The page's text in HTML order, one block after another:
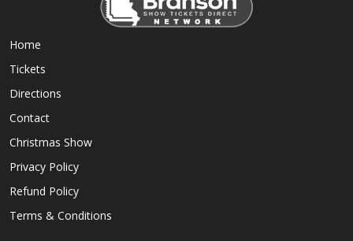
Home
Tickets
Directions
Contact
Christmas Show
Privacy Policy
Refund Policy
Terms & Conditions